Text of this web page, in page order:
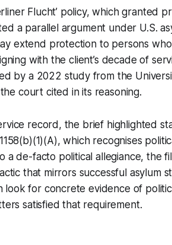
Flucht’ policy, which granted
a parallel argument under U.S.
extend protection to persons
with the client’s decade of
by a 2022 study from the
court cited in its reasoning.
record, the brief highlighted
which recognises
a de-facto political allegiance, the
that mirrors successful asylum
for concrete evidence of
satisfied that requirement.